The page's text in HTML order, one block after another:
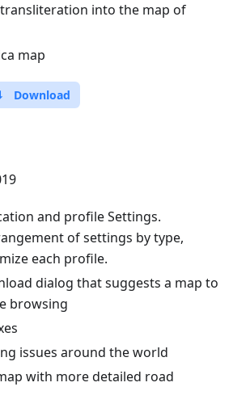
into the map of
map
Download
and profile Settings.
of settings by type,
each profile.
dialog that suggests a map to
browsing
issues around the world
with more detailed road